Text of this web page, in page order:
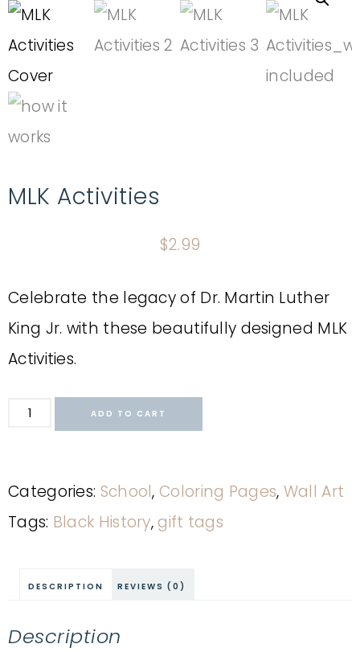
MLK Activities
$2.99
Celebrate the legacy of Dr. Martin Luther
King Jr. with these beautifully designed MLK
Activities.
ADD TO CART
Categories: School, Coloring Pages, Wall Art
Tags: Black History,gift tags
DESCRIPTION REVIEWS (0)
Description